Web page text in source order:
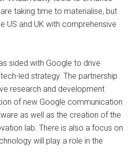
taking time to materialise, but
US and UK with comprehensive
sided with Google to drive
led strategy. The partnership
research and development
of new Google communication
as well as the creation of the
lab. There is also a focus on
will play a role in the